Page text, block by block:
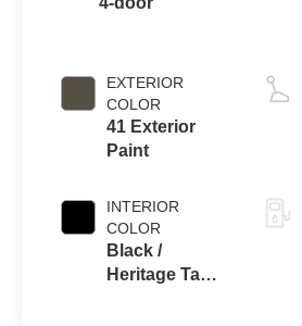
EXTERIOR
COLOR
41 Exterior
Paint
INTERIOR
COLOR
Black /
Heritage Tan